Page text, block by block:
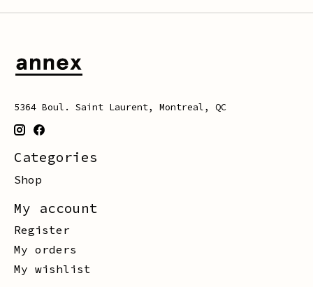
5364 Boul. Saint Laurent, Montreal, QC
Categories
Shop
My account
Register
My orders
My wishlist